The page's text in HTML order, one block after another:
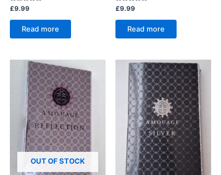
Rated
0
out
£9.99
Read more
Rated
0
out
£9.99
Read more
OUT OF STOCK